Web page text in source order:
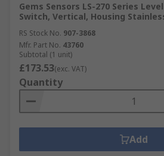
Gems Sensors LS-270 Series
Switch, Vertical, Housing
RS Stock No. 907-3868
Mfr. Part No. 43760
Subtotal (1 unit)
£173.53(exc. VAT)
Quantity
Add